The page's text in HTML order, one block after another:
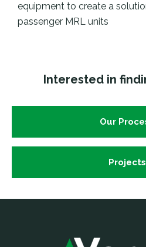
equipment to create a
passenger MRL units
Interested in
Our
Projects